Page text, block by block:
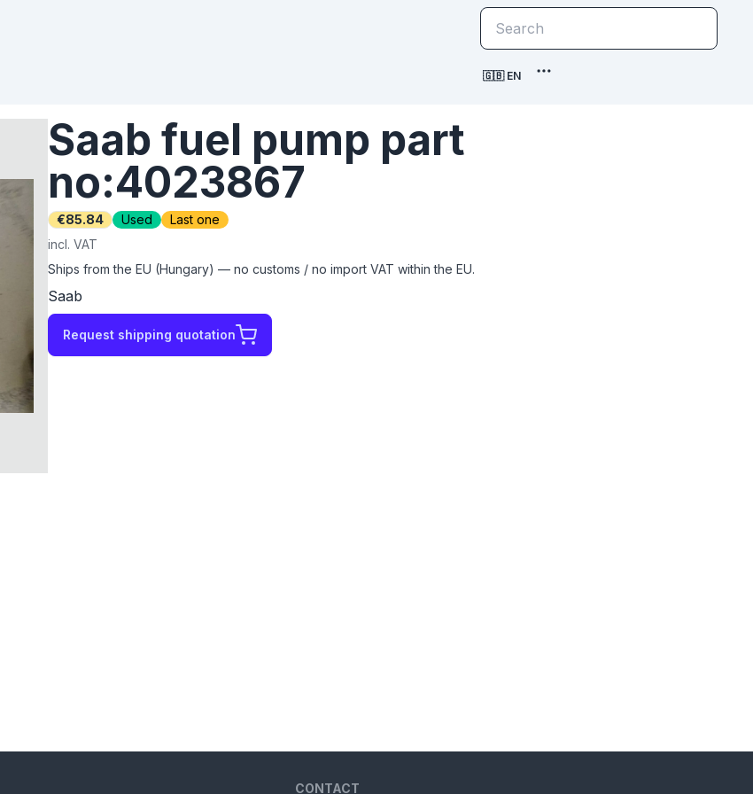
🇬🇧 EN
Saab fuel pump part
no:4023867
€85.84 Used
Last one
incl. VAT
Ships from the EU (Hungary) — no customs / no import VAT within the EU.
Saab
Request shipping quotation
CONTACT